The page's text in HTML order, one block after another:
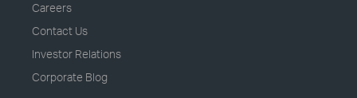
Careers
Contact Us
Investor Relations
Corporate Blog